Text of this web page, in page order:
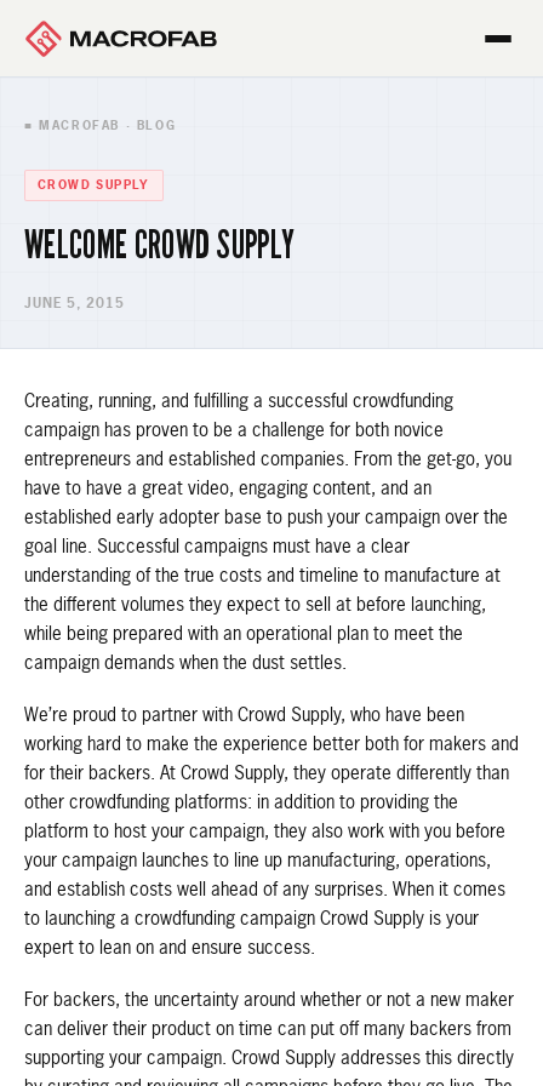
■ MACROFAB · BLOG
CROWD SUPPLY
WELCOME CROWD SUPPLY
JUNE 5, 2015
Creating, running, and fulfilling a successful crowdfunding
campaign has proven to be a challenge for both novice
entrepreneurs and established companies. From the get-go, you
have to have a great video, engaging content, and an
established early adopter base to push your campaign over the
goal line. Successful campaigns must have a clear
understanding of the true costs and timeline to manufacture at
the different volumes they expect to sell at before launching,
while being prepared with an operational plan to meet the
campaign demands when the dust settles.
We’re proud to partner with Crowd Supply, who have been
working hard to make the experience better both for makers and
for their backers. At Crowd Supply, they operate differently than
other crowdfunding platforms: in addition to providing the
platform to host your campaign, they also work with you before
your campaign launches to line up manufacturing, operations,
and establish costs well ahead of any surprises. When it comes
to launching a crowdfunding campaign Crowd Supply is your
expert to lean on and ensure success.
For backers, the uncertainty around whether or not a new maker
can deliver their product on time can put off many backers from
supporting your campaign. Crowd Supply addresses this directly